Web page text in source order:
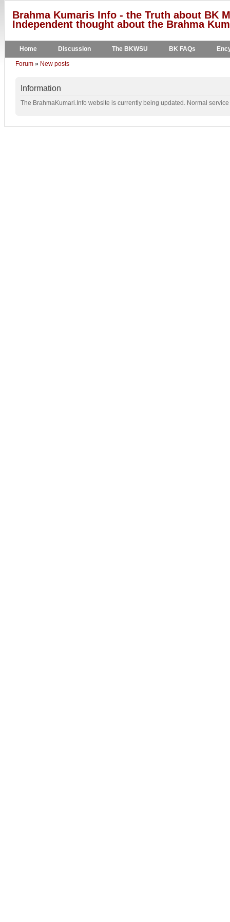
Brahma Kumaris Info - the Truth about BK
Independent thought about the Brahma
Home Discussion The BKWSU BK FAQs
Forum » New posts
Information
The BrahmaKumari.Info website is currently being updated. Normal